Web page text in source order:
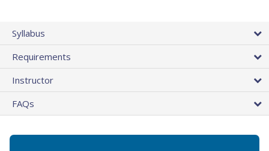
Syllabus
Requirements
Instructor
FAQs